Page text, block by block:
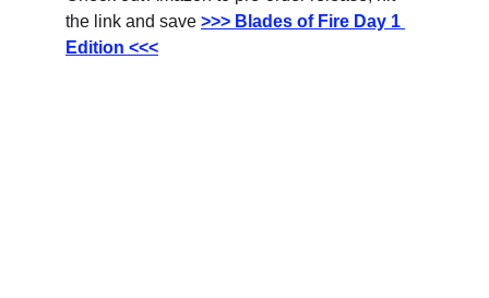
the link and save >>> Blades of Fire Day 1
Edition <<<